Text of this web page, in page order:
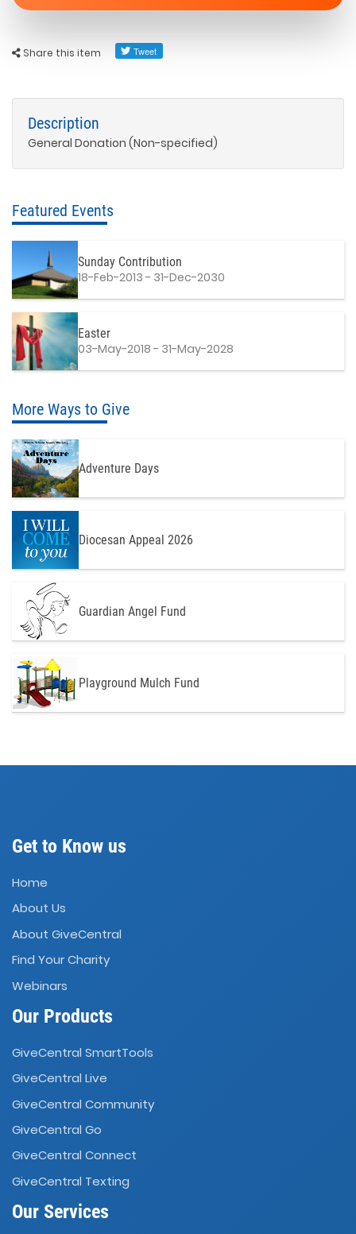
Share this item
Description
General Donation (Non-specified)
Featured Events
Sunday Contribution
18-Feb-2013 - 31-Dec-2030
Easter
03-May-2018 - 31-May-2028
More Ways to Give
Adventure Days
Diocesan Appeal 2026
Guardian Angel Fund
Playground Mulch Fund
Get to Know us
Home
About Us
About GiveCentral
Find Your Charity
Webinars
Our Products
GiveCentral SmartTools
GiveCentral Live
GiveCentral Community
GiveCentral Go
GiveCentral Connect
GiveCentral Texting
Our Services